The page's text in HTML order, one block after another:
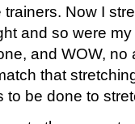
Now I
and so were
and WOW, no
that
be done to